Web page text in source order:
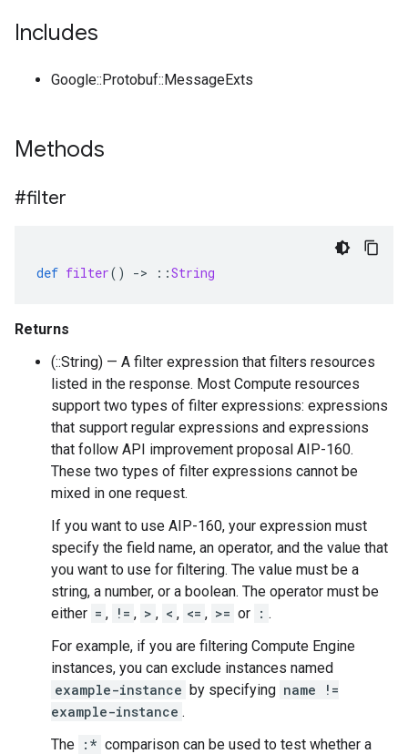
Includes
Google::Protobuf::MessageExts
Methods
#filter
def filter() -> ::String
Returns
(::String) — A filter expression that filters resources
listed in the response. Most Compute resources
support two types of filter expressions: expressions
that support regular expressions and expressions
that follow API improvement proposal AIP-160.
These two types of filter expressions cannot be
mixed in one request.
If you want to use AIP-160, your expression must
specify the field name, an operator, and the value that
you want to use for filtering. The value must be a
string, a number, or a boolean. The operator must be
either = , != , > , < , <= , >= or : .
For example, if you are filtering Compute Engine
instances, you can exclude instances named
example-instance by specifying name !=
example-instance .
The :* comparison can be used to test whether a